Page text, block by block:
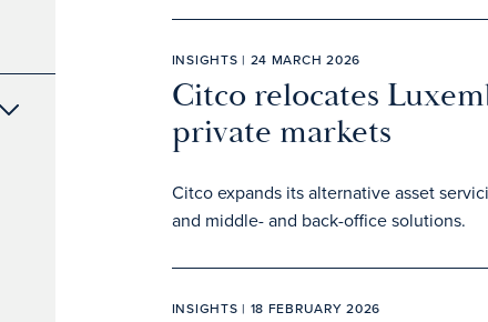
INSIGHTS | 24 MARCH 2026
Citco relocates
private markets
Citco expands its alternative asset
and middle- and back-office solutions.
INSIGHTS | 18 FEBRUARY 2026